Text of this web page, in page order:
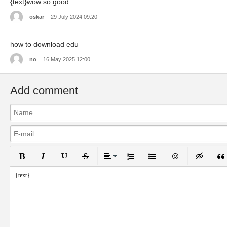
oskar 29 July 2024 09:20
how to download edu
no 16 May 2025 12:00
Add comment
Bold Italic UnderlineStrikethroughAlign
Ordered ListUnordered List
Emoticons
{text}